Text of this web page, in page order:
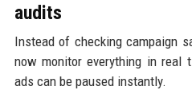
audits
Instead of checking campaign
now monitor everything in
ads can be paused instantly.